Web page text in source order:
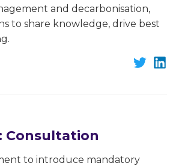
and decarbonisation,
to share knowledge, drive best
Consultation
to introduce mandatory